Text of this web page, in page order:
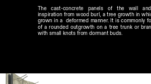
The cast-concrete panels of the wall
inspiration from wood burl, a tree growth in
grown in a  deformed manner. It is commonly
of a rounded outgrowth on a tree trunk or
with small knots from dormant buds.